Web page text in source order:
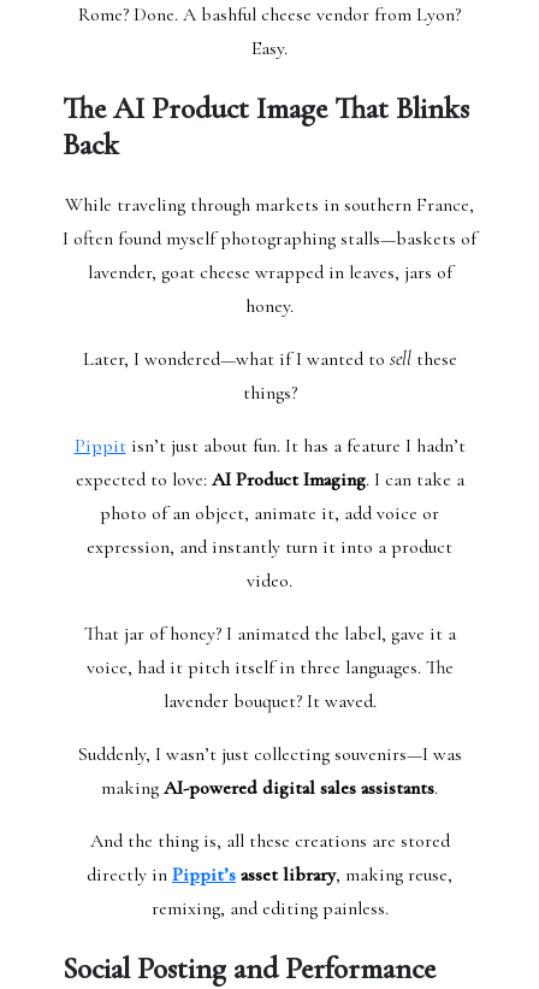
Rome? Done. A bashful cheese vendor from Lyon?
Easy.
The AI Product Image That Blinks
Back
While traveling through markets in southern France,
I often found myself photographing stalls—baskets of
lavender, goat cheese wrapped in leaves, jars of
honey.
Later, I wondered—what if I wanted to sellthese
things?
Pippitisn’t just about fun. It has a feature I hadn’t
expected to love: AI Product Imaging. I can take a
photo of an object, animate it, add voice or
expression, and instantly turn it into a product
video.
That jar of honey? I animated the label, gave it a
voice, had it pitch itself in three languages. The
lavender bouquet? It waved.
Suddenly, I wasn’t just collecting souvenirs—I was
making AI-powered digital sales assistants.
And the thing is, all these creations are stored
directly in Pippit’s asset library, making reuse,
remixing, and editing painless.
Social Posting and Performance